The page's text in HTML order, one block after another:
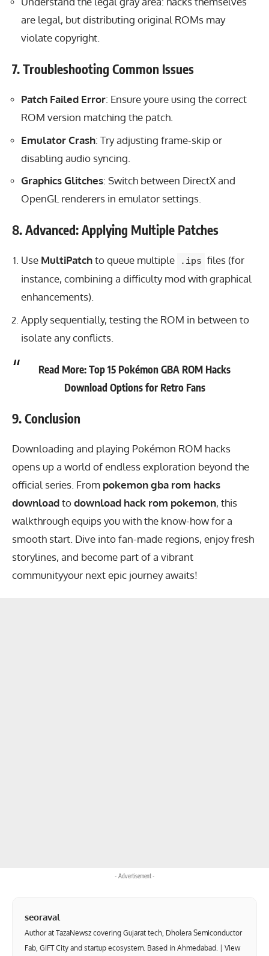
are legal, but distributing original ROMs may
violate copyright.
7. Troubleshooting Common Issues
Patch Failed Error: Ensure youre using the correct
ROM version matching the patch.
Emulator Crash: Try adjusting frame-skip or
disabling audio syncing.
Graphics Glitches: Switch between DirectX and
OpenGL renderers in emulator settings.
8. Advanced: Applying Multiple Patches
Use MultiPatchto queue multiple .ips files (for
instance, combining a difficulty mod with graphical
enhancements).
Apply sequentially, testing the ROM in between to
isolate any conflicts.
Read More:Top 15 Pokémon GBA ROM Hacks
Download Options for Retro Fans
9. Conclusion
Downloading and playing Pokémon ROM hacks
opens up a world of endless exploration beyond the
official series. From pokemon gba rom hacks
downloadtodownload hack rom pokemon, this
walkthrough equips you with the know-how for a
smooth start. Dive into fan-made regions, enjoy fresh
storylines, and become part of a vibrant
communityyour next epic journey awaits!
- Advertisement -
seoraval
Author at TazaNewsz covering Gujarat tech, Dholera Semiconductor
Fab, GIFT City and startup ecosystem. Based in Ahmedabad. | View